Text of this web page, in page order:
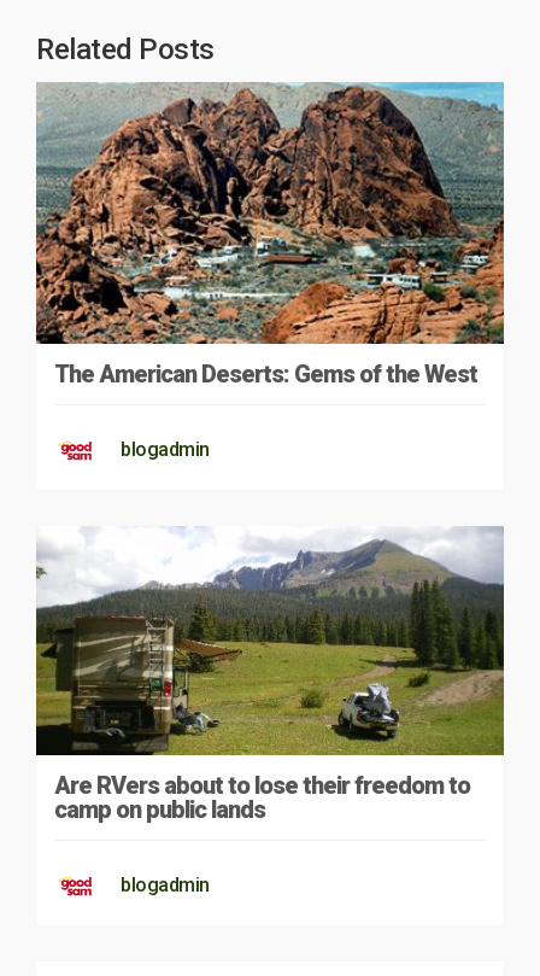
Related Posts
The American Deserts: Gems of the West
blogadmin
Are RVers about to lose their freedom to
camp on public lands
blogadmin